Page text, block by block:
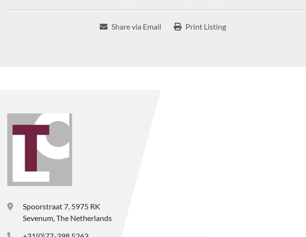
Share via Email Print Listing
Spoorstraat 7, 5975 RK
Sevenum, The Netherlands